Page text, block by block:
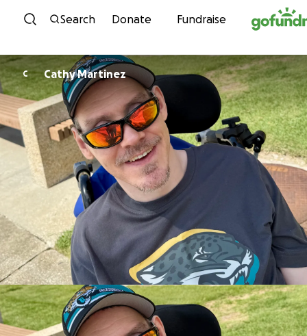
Skip to content
Search Donate Fundraise
C Cathy Martinez